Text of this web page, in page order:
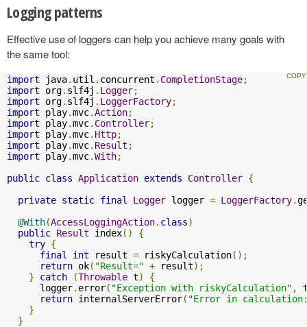
Logging patterns
Effective use of loggers can help you achieve many goals with
the same tool:
import java. util . concurrent . CompletionStage;
import org. slf4j . Logger;
import org. slf4j . LoggerFactory;
import play.mvc.Action;
import play.mvc. Controller;
import play.mvc. Http;
import play.mvc. Result ;
import play.mvc.With;
public class Application extends Controller {
private static final Logger logger = LoggerFactory.
@With(AccessLoggingAction. class)
public Result index()
{
try {
final
int result = riskyCalculation();
return ok( "Result=" + result);
}
catch (Throwable t)
{
      logger
. error( "Exception with riskyCalculation" ,
return internalServerError( "Error in
}
}